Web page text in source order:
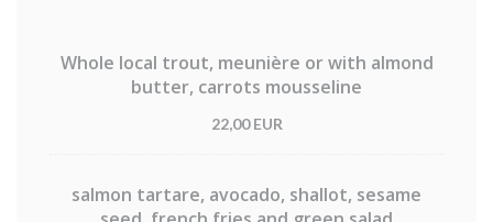
Whole local trout, meunière or with almond
butter, carrots mousseline
22,00 EUR
salmon tartare, avocado, shallot, sesame